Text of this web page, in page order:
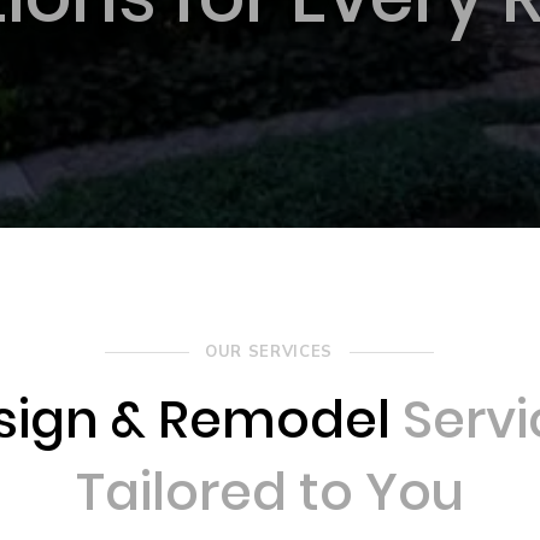
OUR SERVICES
& Remodel
Tailored to You